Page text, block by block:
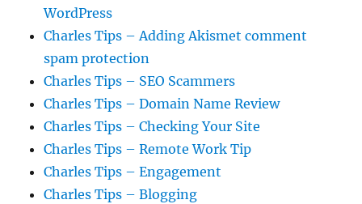
WordPress
Charles Tips – Adding Akismet comment
spam protection
Charles Tips – SEO Scammers
Charles Tips – Domain Name Review
Charles Tips – Checking Your Site
Charles Tips – Remote Work Tip
Charles Tips – Engagement
Charles Tips – Blogging